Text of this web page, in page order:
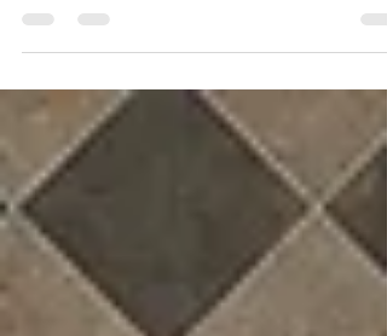
Conservation & Heritage Journal, out now.